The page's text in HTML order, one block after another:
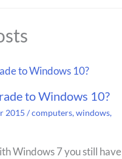
to Windows 10?
2015 /computers,windows,
Windows 7 you still have